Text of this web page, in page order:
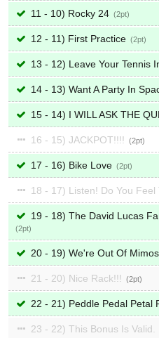
11 - 10) Rocky 24 2
12 - 11) First Practice 2
13 - 12) Leave Your Tennis
14 - 13) Want A Party In
15 - 14) I WILL ASK THE
16 - 15) JACKPOT!!!! 2
17 - 16) Bike Love 2
18 - 17) Listen! Do You Feel
19 - 18) The David Lucas
2
20 - 19) We're Out Of
21 - 20) Nice Rack!!! 2
22 - 21) Peddle Pedal Petal
23 - 22) This Bonus Is Valid.